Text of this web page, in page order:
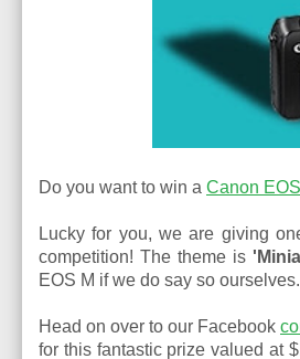
Do you want to win a Canon
Lucky for you, we are giving
competition! The theme is
EOS M if we do say so ourselves.
Head on over to our Facebook
for this fantastic prize valued at